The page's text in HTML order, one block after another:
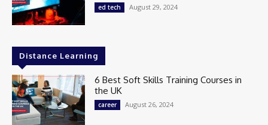
ed tech August 29, 2024
Distance Learning
6 Best Soft Skills Training Courses in
the UK
career August 26, 2024